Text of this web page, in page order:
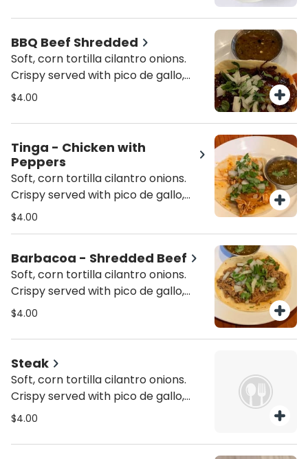
BBQ Beef Shredded
Soft, corn tortilla cilantro onions.
Crispy served with pico de gallo,
lettuce and cheese. In a 6" inch
$4.00
Tinga - Chicken with
Peppers
Soft, corn tortilla cilantro onions.
Crispy served with pico de gallo,
lettuce and cheese. In a 6" inch
$4.00
Barbacoa - Shredded Beef
Soft, corn tortilla cilantro onions.
Crispy served with pico de gallo,
lettuce and cheese. In a 6" inch
$4.00
Steak
Soft, corn tortilla cilantro onions.
Crispy served with pico de gallo,
lettuce and cheese. In a 6" inch
$4.00